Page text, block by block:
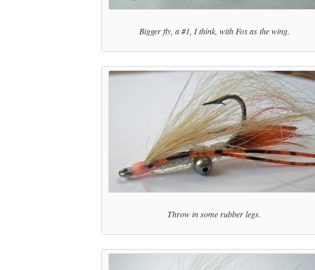
Bigger fly, a #1, I think, with Fox as the wing.
Throw in some rubber legs.